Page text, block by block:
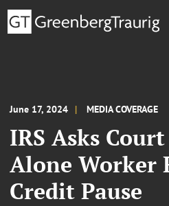
June 17, 2024 MEDIA COVERAGE
IRS Asks
Alone Worker
Credit Pause